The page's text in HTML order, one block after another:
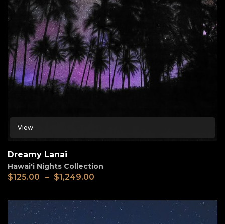
View
Dreamy Lanai
Hawai'i Nights Collection
$125.00 – $1,249.00